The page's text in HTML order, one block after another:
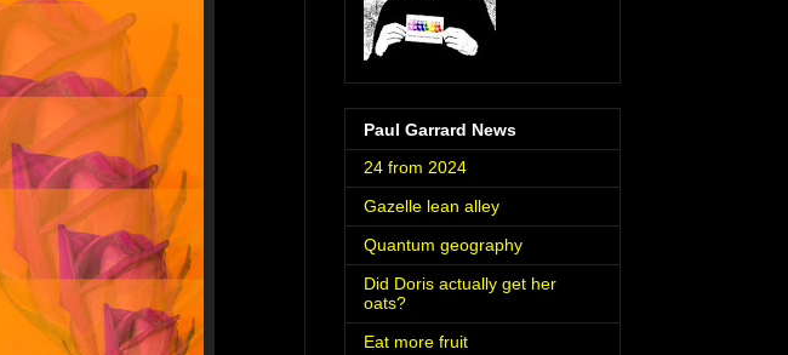
Paul Garrard News
24 from 2024
Gazelle lean alley
Quantum geography
Did Doris actually get her
oats?
Eat more fruit